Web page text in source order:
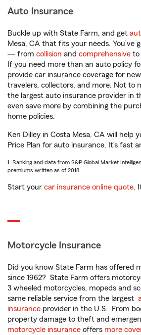
Auto Insurance
Buckle up with State Farm, and get
Mesa, CA that fits your needs. You’ve
— from collision and comprehensive to
If you need more than an auto policy
provide car insurance coverage for
travelers, collectors, and more. Not to
the largest auto insurance provider in
even save more by combining the
home policies.
Ken Dilley in Costa Mesa, CA will help
Price Plan for auto insurance. It’s fast
1. Ranking and data from S&P Global Market
premiums written as of 2018.
Start your car insurance online quote.
Motorcycle Insurance
Did you know State Farm has offered
since 1962? State Farm offers
3 wheeled motorcycles, mopeds and
same reliable service from the largest
insurance provider in the U.S. From
property damage to theft and
motorcycle insurance offers more